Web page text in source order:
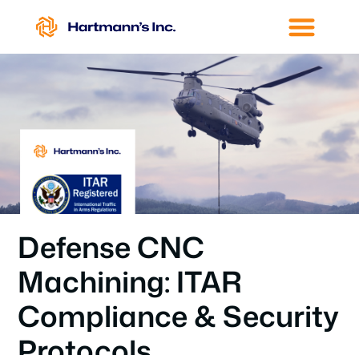
Defense CNC
Machining: ITAR
Compliance & Security